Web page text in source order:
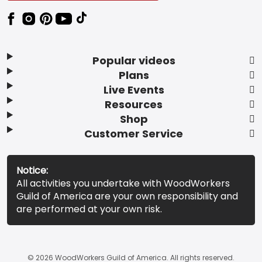
Popular videos
Plans
Live Events
Resources
Shop
Customer Service
Notice:
All activities you undertake with WoodWorkers
Guild of America are your own responsibility and
are performed at your own risk.
© 2026 WoodWorkers Guild of America. All rights reserved.